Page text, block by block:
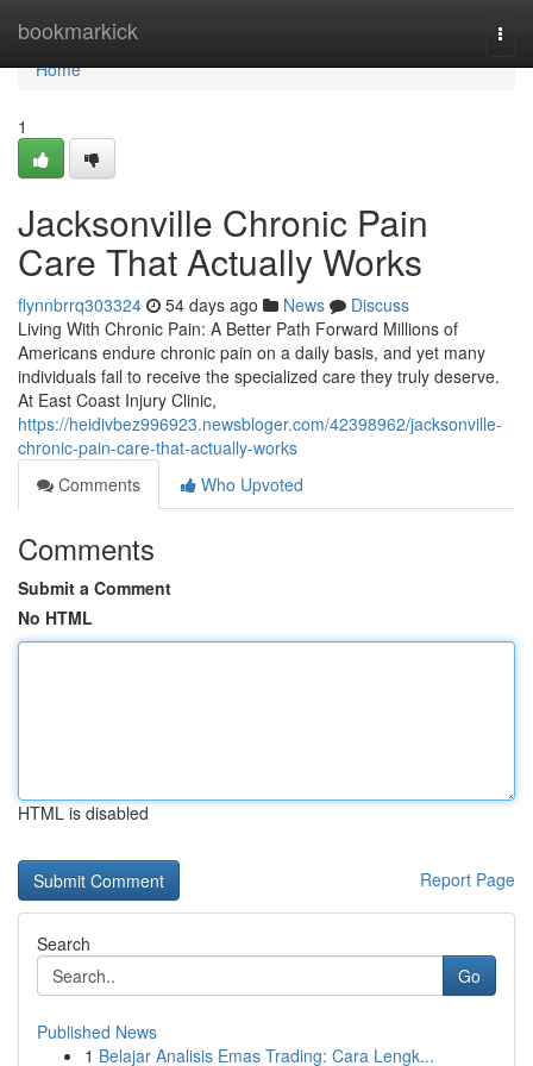
bookmarkick
Home
Home
1
Jacksonville Chronic Pain
Care That Actually Works
flynnbrrq303324 54 days ago News
Discuss
Living With Chronic Pain: A Better Path Forward Millions of
Americans endure chronic pain on a daily basis, and yet many
individuals fail to receive the specialized care they truly deserve.
At East Coast Injury Clinic,
https://heidivbez996923.newsbloger.com/42398962/jacksonville-
chronic-pain-care-that-actually-works
Comments
Who Upvoted
Comments
Submit a Comment
No HTML
HTML is disabled
Report Page
Search
Go
Published News
1 Belajar Analisis Emas Trading: Cara Lengk...